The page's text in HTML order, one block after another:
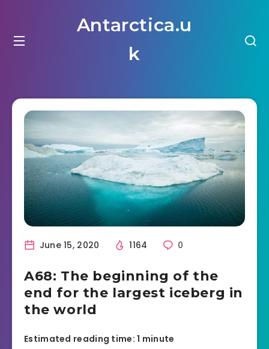
Antarctica.u
k
June 15, 2020 1164 0
A68: The beginning of the
end for the largest iceberg in
the world
Estimated reading time: 1 minute